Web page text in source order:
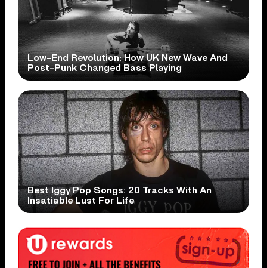
Low-End Revolution: How UK New Wave And
Post-Punk Changed Bass Playing
Best Iggy Pop Songs: 20 Tracks With An
Insatiable Lust For Life